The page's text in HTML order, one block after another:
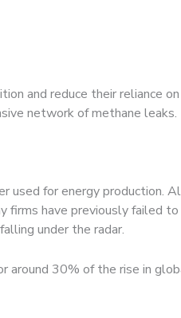
and reduce their reliance
network of methane leaks.
used for energy production.
firms have previously failed
under the radar.
around 30% of the rise in